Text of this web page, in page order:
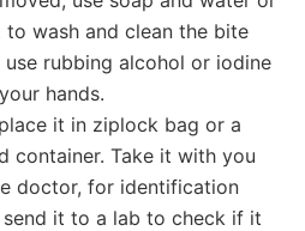
wash and clean the bite
use rubbing alcohol or iodine
hands.
it in ziplock bag or a
container. Take it with you
doctor, for identification
send it to a lab to check if it